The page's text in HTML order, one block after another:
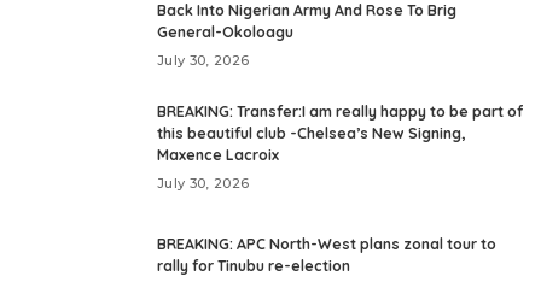
Back Into Nigerian Army And Rose To Brig
General-Okoloagu
July 30, 2026
BREAKING: Transfer:I am really happy to be part of
this beautiful club -Chelsea’s New Signing,
Maxence Lacroix
July 30, 2026
BREAKING: APC North-West plans zonal tour to
rally for Tinubu re-election